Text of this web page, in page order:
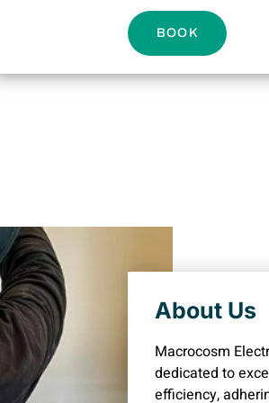
BOOK
About Us
Macrocosm
dedicated to
efficiency,